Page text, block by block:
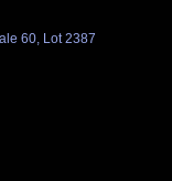
60, Lot 2387